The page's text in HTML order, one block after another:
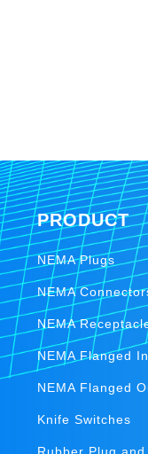
PRODUCT
NEMA Plugs
NEMA
NEMA
NEMA Flanged
NEMA Flanged
Knife Switches